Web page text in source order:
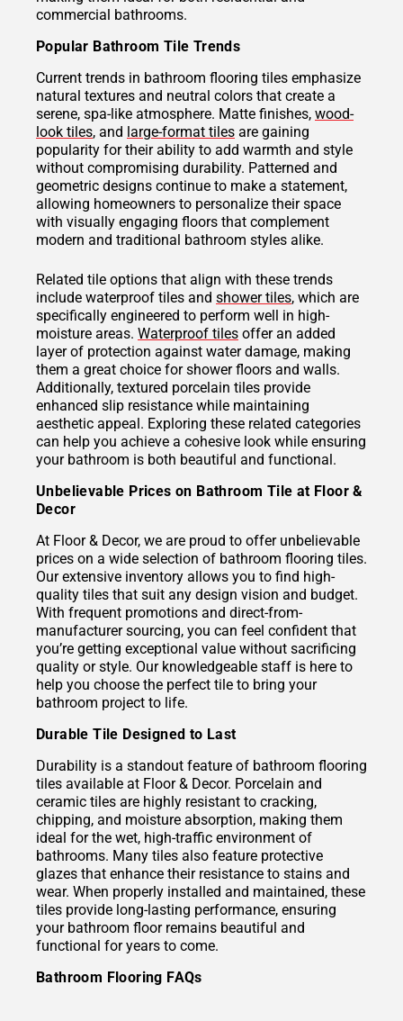
commercial bathrooms.
Popular Bathroom Tile Trends
Current trends in bathroom flooring tiles emphasize
natural textures and neutral colors that create a
serene, spa-like atmosphere. Matte finishes, wood-
look tiles, and large-format tiles are gaining
popularity for their ability to add warmth and style
without compromising durability. Patterned and
geometric designs continue to make a statement,
allowing homeowners to personalize their space
with visually engaging floors that complement
modern and traditional bathroom styles alike.
Related tile options that align with these trends
include waterproof tiles and shower tiles, which are
specifically engineered to perform well in high-
moisture areas. Waterproof tiles offer an added
layer of protection against water damage, making
them a great choice for shower floors and walls.
Additionally, textured porcelain tiles provide
enhanced slip resistance while maintaining
aesthetic appeal. Exploring these related categories
can help you achieve a cohesive look while ensuring
your bathroom is both beautiful and functional.
Unbelievable Prices on Bathroom Tile at Floor &
Decor
At Floor & Decor, we are proud to offer unbelievable
prices on a wide selection of bathroom flooring tiles.
Our extensive inventory allows you to find high-
quality tiles that suit any design vision and budget.
With frequent promotions and direct-from-
manufacturer sourcing, you can feel confident that
you’re getting exceptional value without sacrificing
quality or style. Our knowledgeable staff is here to
help you choose the perfect tile to bring your
bathroom project to life.
Durable Tile Designed to Last
Durability is a standout feature of bathroom flooring
tiles available at Floor & Decor. Porcelain and
ceramic tiles are highly resistant to cracking,
chipping, and moisture absorption, making them
ideal for the wet, high-traffic environment of
bathrooms. Many tiles also feature protective
glazes that enhance their resistance to stains and
wear. When properly installed and maintained, these
tiles provide long-lasting performance, ensuring
your bathroom floor remains beautiful and
functional for years to come.
Bathroom Flooring FAQs